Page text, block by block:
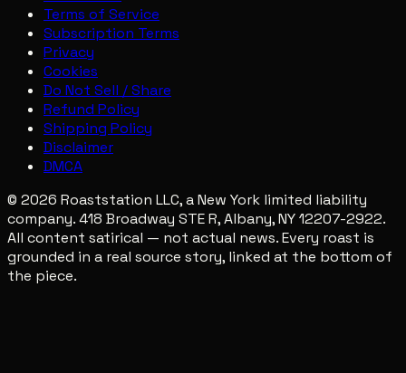
Terms of Service
Subscription Terms
Privacy
Cookies
Do Not Sell / Share
Refund Policy
Shipping Policy
Disclaimer
DMCA
© 2026 Roaststation LLC, a New York limited liability
company. 418 Broadway STE R, Albany, NY 12207-2922.
All content satirical — not actual news. Every roast is
grounded in a real source story, linked at the bottom of
the piece.